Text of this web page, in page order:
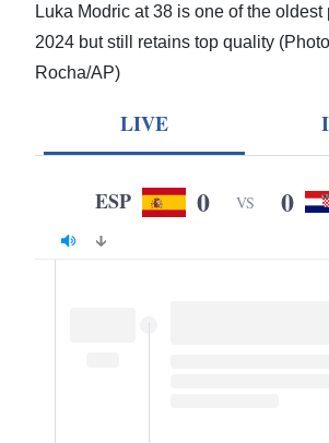
Life
Opinion
Podcast
Classifieds
Luka Modric at 38 is one of the
2024 but still retains top quality
Rocha/AP)
LIVE
ESP 0 VS 0